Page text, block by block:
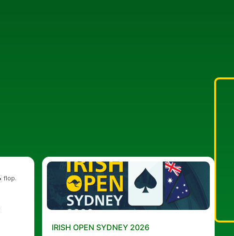
flop.
IRISH OPEN SYDNEY 2026